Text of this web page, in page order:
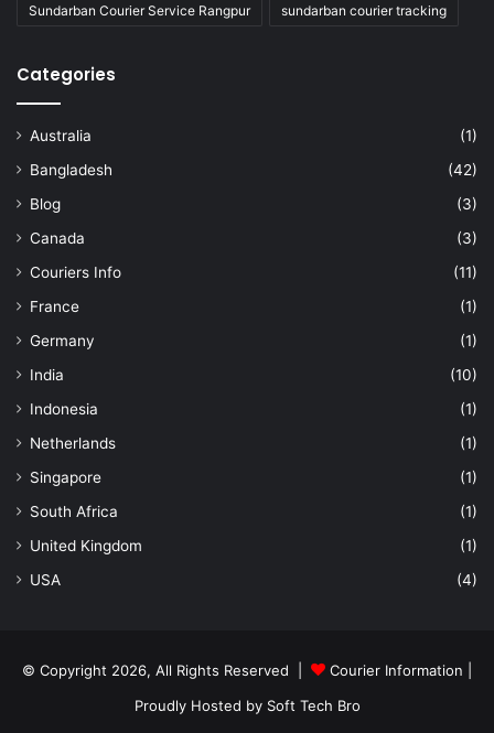
Sundarban Courier Service Rangpur sundarban courier tracking
Categories
Australia
(1)
Bangladesh
(42)
Blog
(3)
Canada
(3)
Couriers Info
(11)
France
(1)
Germany
(1)
India
(10)
Indonesia
(1)
Netherlands
(1)
Singapore
(1)
South Africa
(1)
United Kingdom
(1)
USA
(4)
© Copyright 2026, All Rights Reserved | Courier Information
Proudly Hosted by Soft Tech Bro